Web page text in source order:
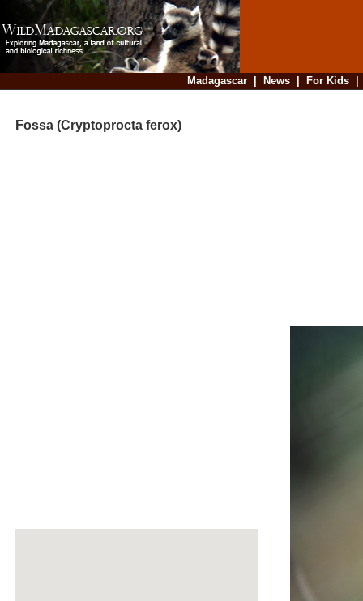
Madagascar| News| For Kids
Fossa (Cryptoprocta ferox)